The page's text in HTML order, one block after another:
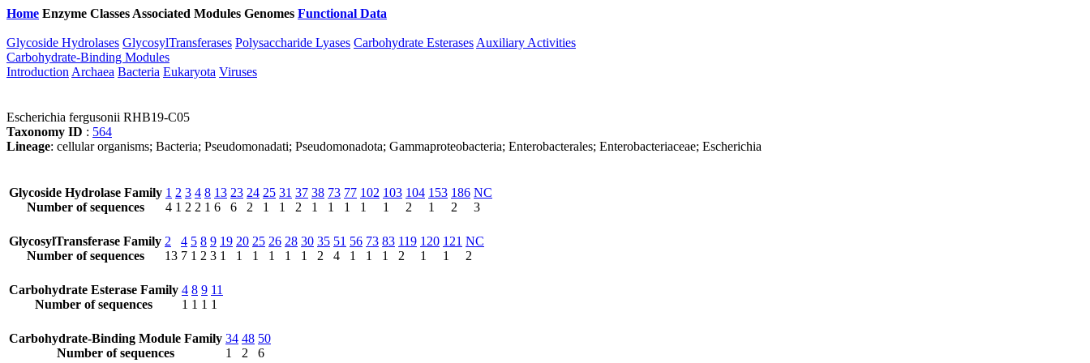
Home Enzyme Classes Associated Modules Genomes Functional Data
Glycoside Hydrolases GlycosylTransferases Polysaccharide Lyases Carbohydrate Esterases Auxiliary Activities
Carbohydrate-Binding Modules
Introduction Archaea Bacteria Eukaryota Viruses
Escherichia fergusonii RHB19-C05
Taxonomy ID : 564
Lineage: cellular organisms; Bacteria; Pseudomonadati; Pseudomonadota; Gammaproteobacteria; Enterobacterales; Enterobacteriaceae; Escherichia
Glycoside Hydrolase Family
Number of sequences
1
4
2
1
3
2
4
2
8
1
13
6
23
6
24
2
25
1
31
1
37
2
38
1
73
1
77
1
102
1
103
1
104
2
153
1
186
2
NC
3
GlycosylTransferase Family
Number of sequences
2
13
4
7
5
1
8
2
9
3
19
1
20
1
25
1
26
1
28
1
30
1
35
2
51
4
56
1
73
1
83
1
119
2
120
1
121
1
NC
2
Carbohydrate Esterase Family
Number of sequences
4
1
8
1
9
1
11
1
Carbohydrate-Binding Module Family
Number of sequences
34
1
48
2
50
6